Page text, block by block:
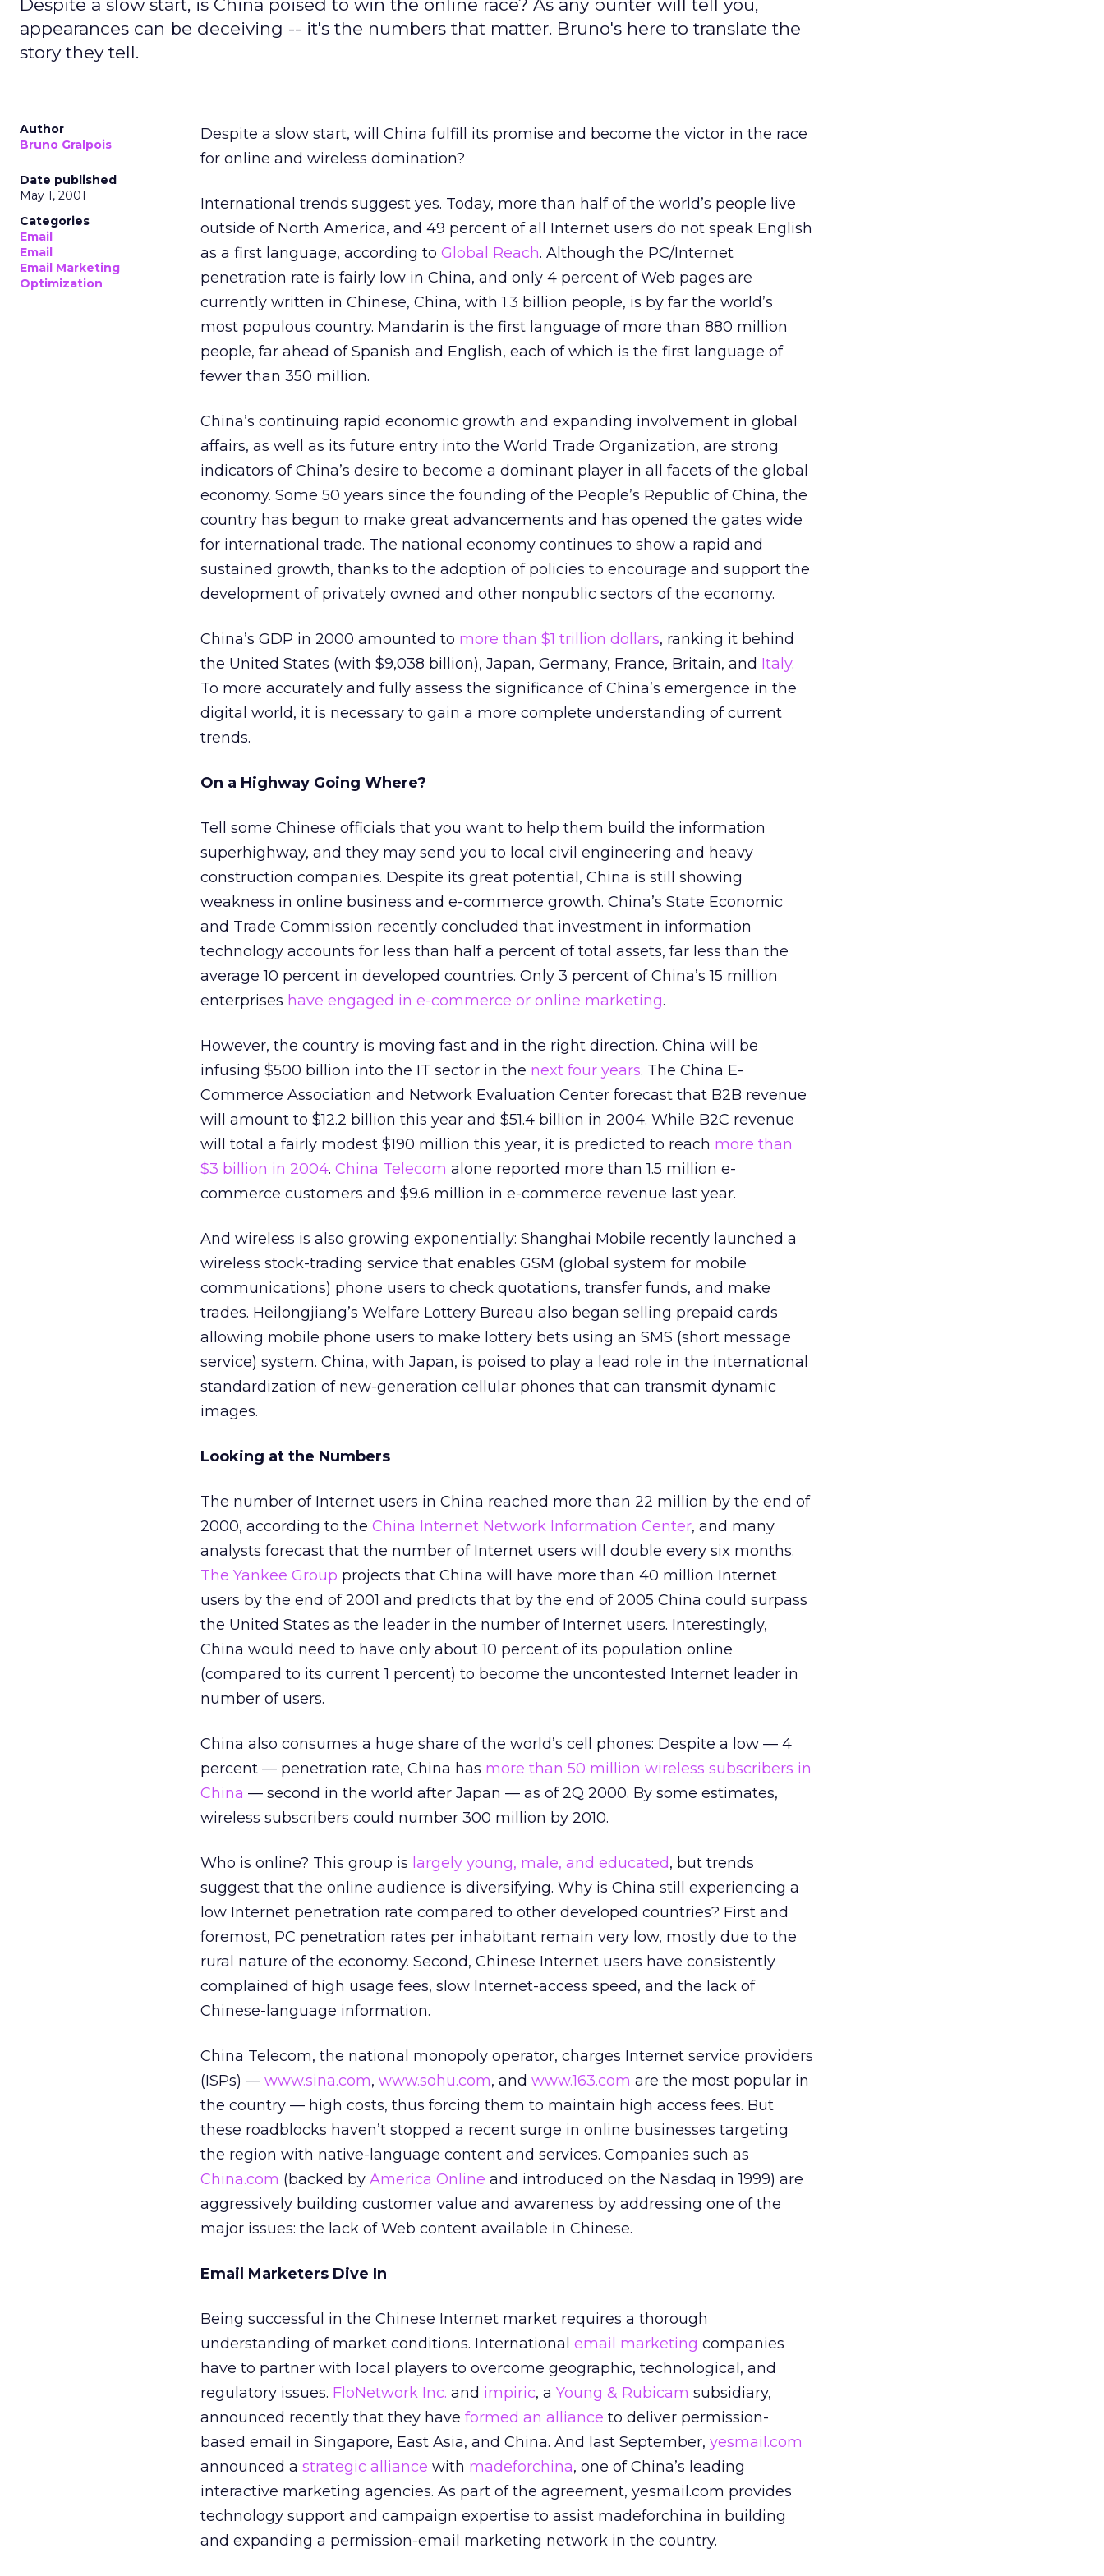
Despite a slow start, is China poised to win the online race? As any punter will tell you,
appearances can be deceiving -- it's the numbers that matter. Bruno's here to translate the
story they tell.
Author
Bruno Gralpois
Date published
May 1, 2001
Categories
Email
Email
Email Marketing
Optimization
Despite a slow start, will China fulfill its promise and become the victor in the race
for online and wireless domination?
International trends suggest yes. Today, more than half of the world’s people live
outside of North America, and 49 percent of all Internet users do not speak English
as a first language, according to Global Reach. Although the PC/Internet
penetration rate is fairly low in China, and only 4 percent of Web pages are
currently written in Chinese, China, with 1.3 billion people, is by far the world’s
most populous country. Mandarin is the first language of more than 880 million
people, far ahead of Spanish and English, each of which is the first language of
fewer than 350 million.
China’s continuing rapid economic growth and expanding involvement in global
affairs, as well as its future entry into the World Trade Organization, are strong
indicators of China’s desire to become a dominant player in all facets of the global
economy. Some 50 years since the founding of the People’s Republic of China, the
country has begun to make great advancements and has opened the gates wide
for international trade. The national economy continues to show a rapid and
sustained growth, thanks to the adoption of policies to encourage and support the
development of privately owned and other nonpublic sectors of the economy.
China’s GDP in 2000 amounted to more than $1 trillion dollars, ranking it behind
the United States (with $9,038 billion), Japan, Germany, France, Britain, and Italy.
To more accurately and fully assess the significance of China’s emergence in the
digital world, it is necessary to gain a more complete understanding of current
trends.
On a Highway Going Where?
Tell some Chinese officials that you want to help them build the information
superhighway, and they may send you to local civil engineering and heavy
construction companies. Despite its great potential, China is still showing
weakness in online business and e-commerce growth. China’s State Economic
and Trade Commission recently concluded that investment in information
technology accounts for less than half a percent of total assets, far less than the
average 10 percent in developed countries. Only 3 percent of China’s 15 million
enterprises have engaged in e-commerce or online marketing.
However, the country is moving fast and in the right direction. China will be
infusing $500 billion into the IT sector in the next four years. The China E-
Commerce Association and Network Evaluation Center forecast that B2B revenue
will amount to $12.2 billion this year and $51.4 billion in 2004. While B2C revenue
will total a fairly modest $190 million this year, it is predicted to reach more than
$3 billion in 2004. China Telecom alone reported more than 1.5 million e-
commerce customers and $9.6 million in e-commerce revenue last year.
And wireless is also growing exponentially: Shanghai Mobile recently launched a
wireless stock-trading service that enables GSM (global system for mobile
communications) phone users to check quotations, transfer funds, and make
trades. Heilongjiang’s Welfare Lottery Bureau also began selling prepaid cards
allowing mobile phone users to make lottery bets using an SMS (short message
service) system. China, with Japan, is poised to play a lead role in the international
standardization of new-generation cellular phones that can transmit dynamic
images.
Looking at the Numbers
The number of Internet users in China reached more than 22 million by the end of
2000, according to the China Internet Network Information Center, and many
analysts forecast that the number of Internet users will double every six months.
The Yankee Group projects that China will have more than 40 million Internet
users by the end of 2001 and predicts that by the end of 2005 China could surpass
the United States as the leader in the number of Internet users. Interestingly,
China would need to have only about 10 percent of its population online
(compared to its current 1 percent) to become the uncontested Internet leader in
number of users.
China also consumes a huge share of the world’s cell phones: Despite a low — 4
percent — penetration rate, China has more than 50 million wireless subscribers in
China — second in the world after Japan — as of 2Q 2000. By some estimates,
wireless subscribers could number 300 million by 2010.
Who is online? This group is largely young, male, and educated, but trends
suggest that the online audience is diversifying. Why is China still experiencing a
low Internet penetration rate compared to other developed countries? First and
foremost, PC penetration rates per inhabitant remain very low, mostly due to the
rural nature of the economy. Second, Chinese Internet users have consistently
complained of high usage fees, slow Internet-access speed, and the lack of
Chinese-language information.
China Telecom, the national monopoly operator, charges Internet service providers
(ISPs) — www.sina.com, www.sohu.com, and www.163.com are the most popular in
the country — high costs, thus forcing them to maintain high access fees. But
these roadblocks haven’t stopped a recent surge in online businesses targeting
the region with native-language content and services. Companies such as
China.com (backed by America Online and introduced on the Nasdaq in 1999) are
aggressively building customer value and awareness by addressing one of the
major issues: the lack of Web content available in Chinese.
Email Marketers Dive In
Being successful in the Chinese Internet market requires a thorough
understanding of market conditions. International email marketing companies
have to partner with local players to overcome geographic, technological, and
regulatory issues. FloNetwork Inc. and impiric, a Young & Rubicam subsidiary,
announced recently that they have formed an alliance to deliver permission-
based email in Singapore, East Asia, and China. And last September, yesmail.com
announced a strategic alliance with madeforchina, one of China’s leading
interactive marketing agencies. As part of the agreement, yesmail.com provides
technology support and campaign expertise to assist madeforchina in building
and expanding a permission-email marketing network in the country.